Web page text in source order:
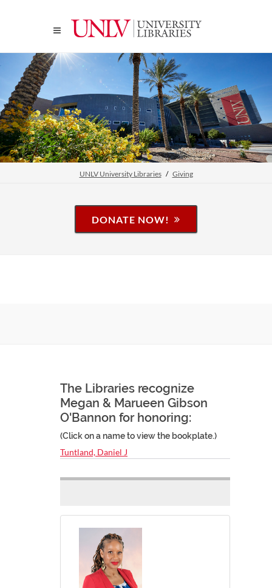
UNLV University Libraries Giving
DONATE NOW!
The Libraries recognize
Megan & Marueen Gibson
O'Bannon for honoring:
(Click on a name to view the bookplate.)
Tuntland, Daniel J